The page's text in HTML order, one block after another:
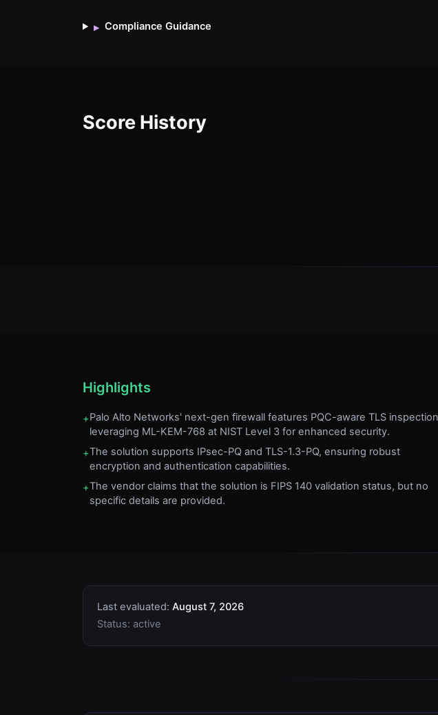
▸ Compliance Guidance
Score History
Highlights
+Palo Alto Networks' next-gen firewall features PQC-aware TLS
leveraging ML-KEM-768 at NIST Level 3 for enhanced security.
+The solution supports IPsec-PQ and TLS-1.3-PQ, ensuring robust
encryption and authentication capabilities.
+The vendor claims that the solution is FIPS 140 validation status, but no
specific details are provided.
Last evaluated: August 7, 2026
Status: active